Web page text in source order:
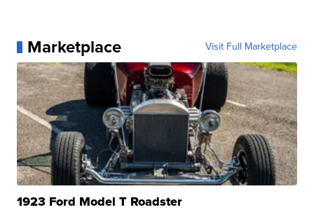
Marketplace Visit Full Marketplace
1923 Ford Model T Roadster